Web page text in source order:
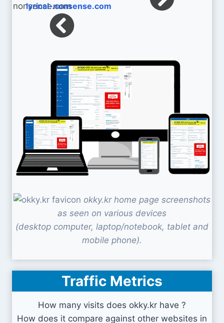
lyrical-nonsense.com
okky.kr home page screenshots
as seen on various devices
(desktop computer, laptop/notebook, tablet and
mobile phone).
Traffic Metrics
How many visits does okky.kr have ?
How does it compare against other websites in